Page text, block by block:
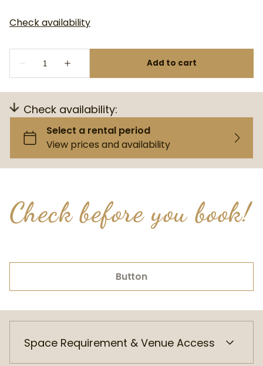
Check availability:
Check before you book!
Button
Space Requirement & Venue Access